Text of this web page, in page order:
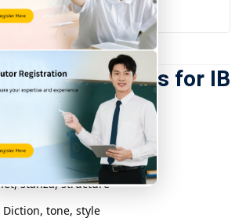
Strategies for IB
Method:
stanza, structure
Diction, tone, style